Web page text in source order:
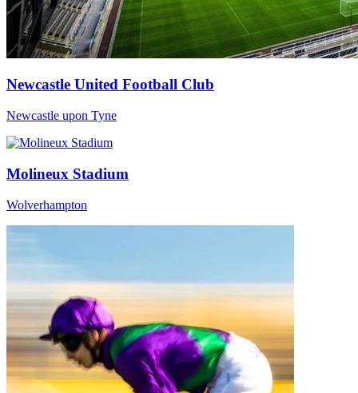
Newcastle United Football Club
Newcastle upon Tyne
Molineux Stadium
Wolverhampton